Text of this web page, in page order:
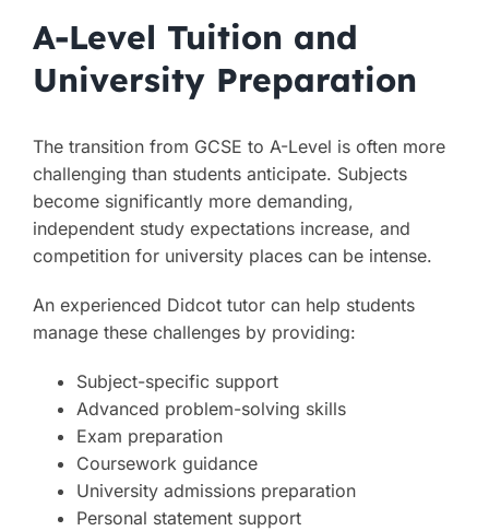
A-Level Tuition and
University Preparation
The transition from GCSE to A-Level is often more
challenging than students anticipate. Subjects
become significantly more demanding,
independent study expectations increase, and
competition for university places can be intense.
An experienced Didcot tutor can help students
manage these challenges by providing:
Subject-specific support
Advanced problem-solving skills
Exam preparation
Coursework guidance
University admissions preparation
Personal statement support